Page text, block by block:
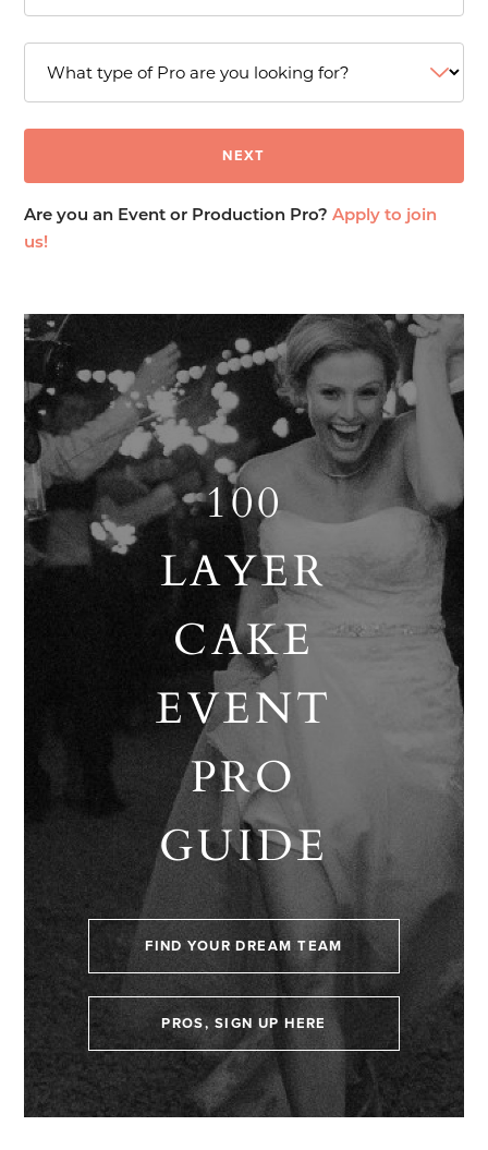
Are you an Event or Production Pro?Apply to join
us!
100
LAYER
CAKE
EVENT
PRO
GUIDE
FIND YOUR DREAM TEAM
PROS, SIGN UP HERE